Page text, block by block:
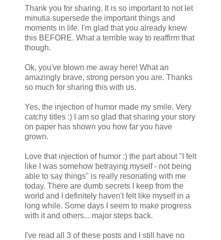
Thank you for sharing. It is so important to not let
minutia supersede the important things and
moments in life. I'm glad that you already knew
this BEFORE. What a terrible way to reaffirm that
though.
Ok, you've blown me away here! What an
amazingly brave, strong person you are. Thanks
so much for sharing this with us.
Yes, the injection of humor made my smile. Very
catchy titles :) I am so glad that sharing your story
on paper has shown you how far you have
grown.
Love that injection of humor :) the part about "I felt
like I was somehow betraying myself - not being
able to say things" is really resonating with me
today. There are dumb secrets I keep from the
world and I definitely haven't felt like myself in a
long while. Some days I seem to make progress
with it and others... major steps back.
I've read all 3 of these posts and I still have no